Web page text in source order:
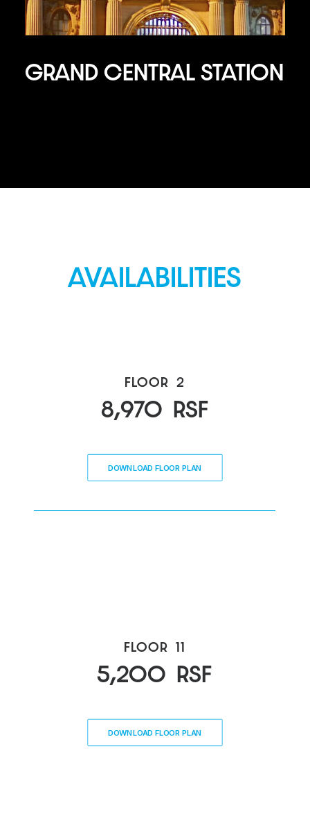
GRAND CENTRAL STATION
AVAILABILITIES
FLOOR 2
8,970 RSF
DOWNLOAD FLOOR PLAN
FLOOR 11
5,200 RSF
DOWNLOAD FLOOR PLAN